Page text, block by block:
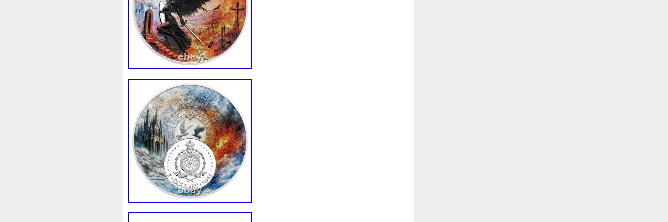
strived to provide excellent customer service and quality products. If you have any
questions about this listing, please feel free to send us a message and we will respond
in a timely manner. Have a great day!